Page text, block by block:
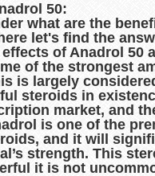
50:
what are the
let's find the
of Anadrol 50
of the strongest
is largely
steroids in
market, and
is one of the
and it will
strength. This
it is not